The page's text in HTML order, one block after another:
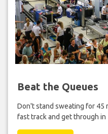
Beat the Queues
Don't stand sweating for 45
fast track and get through in